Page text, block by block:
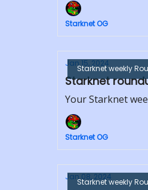
Starknet OG
Starknet weekly
Jan 15, 2024
Starknet
Your Starknet
Starknet OG
Starknet weekly
Jan 08, 2024